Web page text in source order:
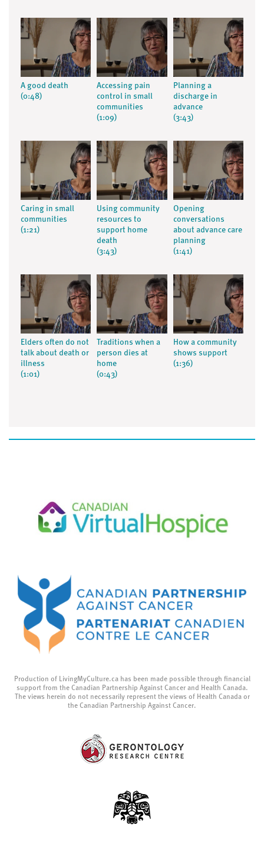
A good death
(0:48)
Accessing pain
control in small
communities
(1:09)
Planning a
discharge in
advance
(3:43)
Caring in small
communities
(1:21)
Using community
resources to
support home
death
(3:43)
Opening
conversations
about advance care
planning
(1:41)
Elders often do not
talk about death or
illness
(1:01)
Traditions when a
person dies at
home
(0:43)
How a community
shows support
(1:36)
Production of LivingMyCulture.ca has been made possible through financial
support from the Canadian Partnership Against Cancer and Health Canada.
The views herein do not necessarily represent the views of Health Canada or
the Canadian Partnership Against Cancer.